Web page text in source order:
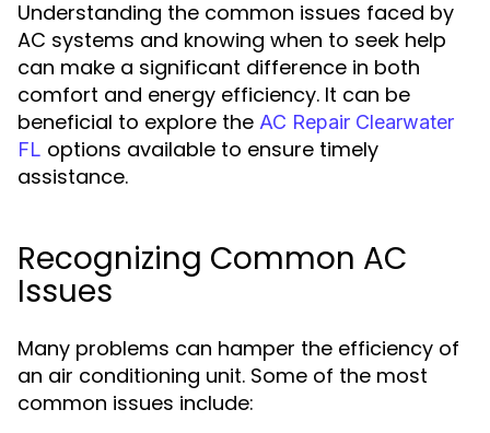
Understanding the common issues faced by
AC systems and knowing when to seek help
can make a significant difference in both
comfort and energy efficiency. It can be
beneficial to explore the AC Repair Clearwater
FL options available to ensure timely
assistance.
Recognizing Common AC
Issues
Many problems can hamper the efficiency of
an air conditioning unit. Some of the most
common issues include: